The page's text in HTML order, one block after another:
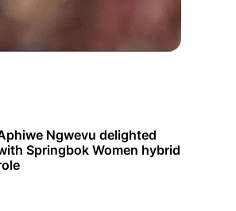
Ngwevu delighted
Springbok Women hybrid